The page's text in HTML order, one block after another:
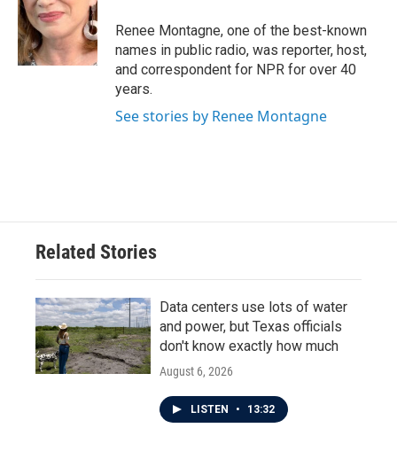
o
o
k
e
r
d
I
n
Renee Montagne, one of the best-known
names in public radio, was reporter, host,
and correspondent for NPR for over 40
years.
See stories by Renee Montagne
Related Stories
Data centers use lots of water
and power, but Texas officials
don't know exactly how much
August 6, 2026
LISTEN • 13:32